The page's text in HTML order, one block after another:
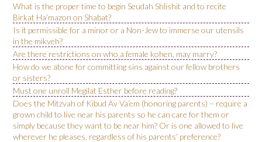
What is the proper time to begin Seudah Shlishit and to recite
Birkat Ha’mazon on Shabat?
Is it permissible for a minor or a Non-Jew to immerse our utensils
in the mikveh?
Are there restrictions on who a female kohen, may marry?
How do we atone for committing sins against our fellow brothers
or sisters?
Must one unroll Megilat Esther before reading?
Does the Mitzvah of Kibud Av Va’em (honoring parents) – require a
grown child to live near his parents so he can care for them or
simply because they want to be near him? Or is one allowed to live
wherever he pleases, regardless of his parents’ preference?